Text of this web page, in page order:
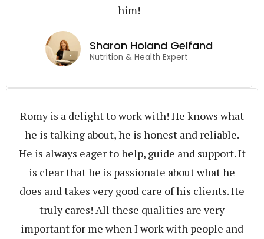
him!
Sharon Holand Gelfand
Nutrition & Health Expert
Romy is a delight to work with! He knows what
he is talking about, he is honest and reliable.
He is always eager to help, guide and support. It
is clear that he is passionate about what he
does and takes very good care of his clients. He
truly cares! All these qualities are very
important for me when I work with people and